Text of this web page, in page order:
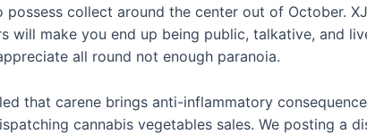
collect around the center out of October.
will make you end up being public, talkative, and
all round not enough paranoia.
that carene brings anti-inflammatory
cannabis vegetables sales. We posting a